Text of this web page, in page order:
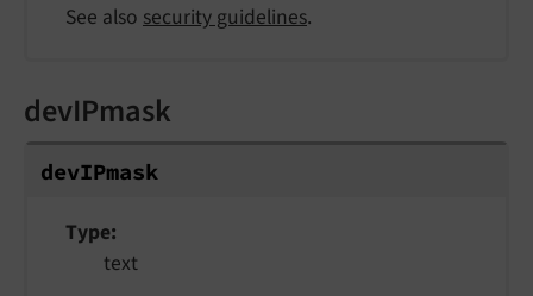
See also security guidelines.
devIPmask
devIPmask
Type
text